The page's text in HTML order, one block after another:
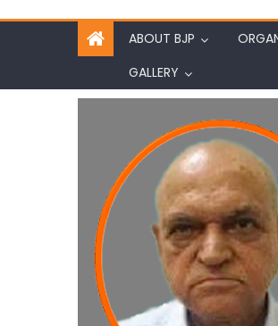
ABOUT BJP
GALLERY